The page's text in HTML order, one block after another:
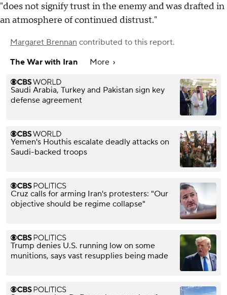
"does not signify trust in the enemy and was drafted in
an atmosphere of continued distrust."
Margaret Brennan contributed to this report.
The War with Iran
More
Saudi Arabia, Turkey and Pakistan sign key
defense agreement
Yemen's Houthis escalate deadly attacks on
Saudi-backed troops
Cruz calls for arming Iran's protesters: "Our
objective should be regime collapse"
Trump denies U.S. running low on some
munitions, says vast resupplies being made